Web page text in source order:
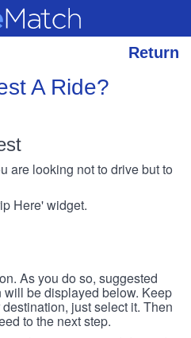
Return
A Ride?
are looking not to drive but to
Here' widget.
As you do so, suggested
will be displayed below. Keep
just select it. Then
to the next step.